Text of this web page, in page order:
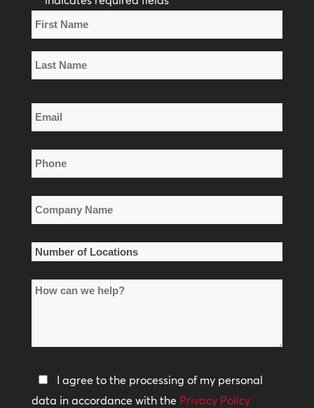
Name
*
Name
Name
Email
*
Phone
*
Company
Name
*
Number
Locations
How
help?
Privacy
Policy
I agree to the processing of my personal
data in accordance with the Privacy Policy